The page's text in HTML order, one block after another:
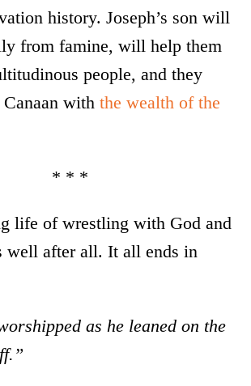
history. Joseph’s son will
from famine, will help them
people, and they
withthe wealth of the
* * *
life of wrestling with God and
well after all. It all ends in
as he leaned on the